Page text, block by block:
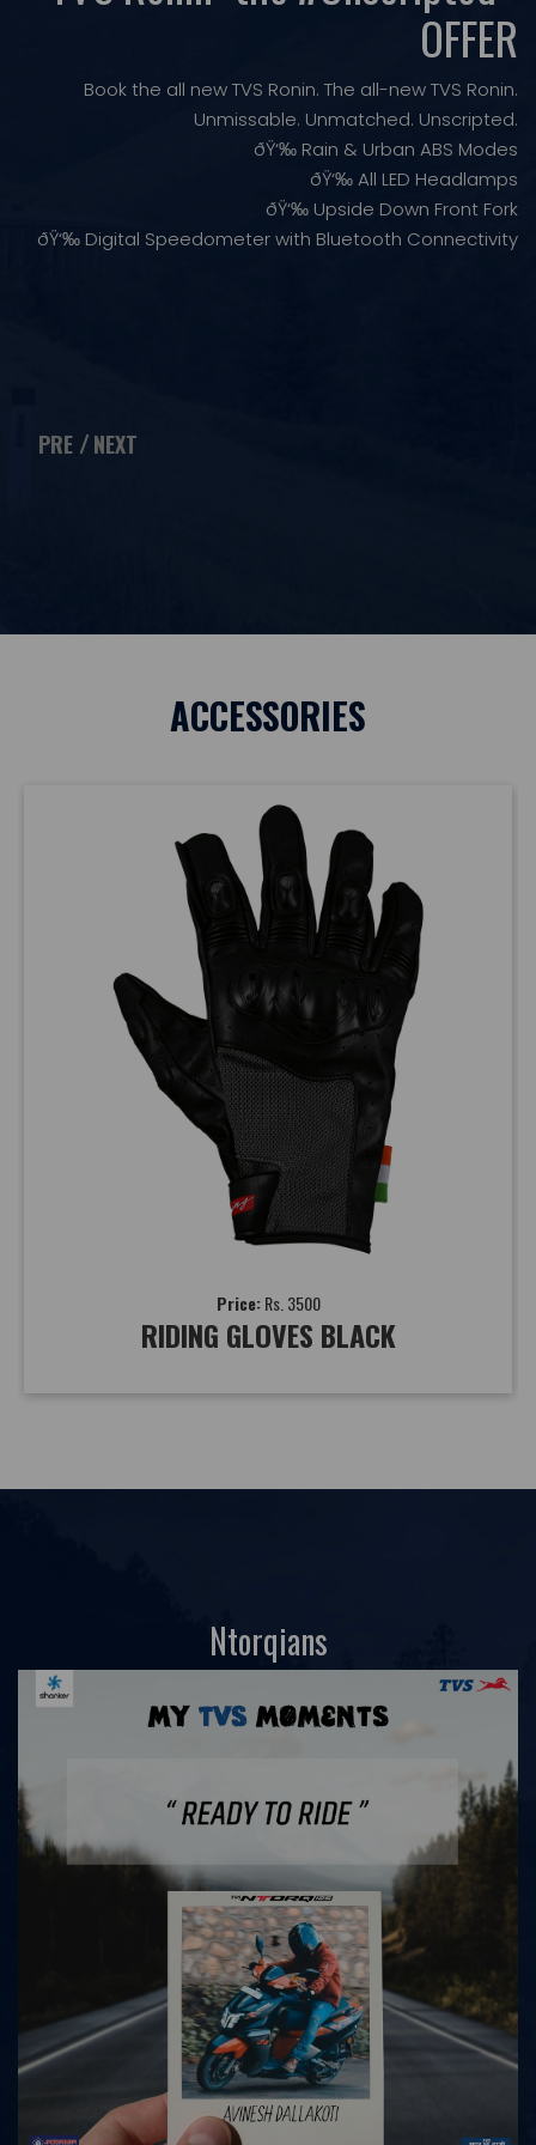
OFFER
Book the all new TVS Ronin. The all-new TVS Ronin.
Unmissable. Unmatched. Unscripted.
ðŸ‘‰ Rain & Urban ABS Modes
ðŸ‘‰ All LED Headlamps
ðŸ‘‰ Upside Down Front Fork
ðŸ‘‰ Digital Speedometer with Bluetooth Connectivity
PRE NEXT
ACCESSORIES
Price:Rs. 3500
RIDING GLOVES BLACK
Ntorqians